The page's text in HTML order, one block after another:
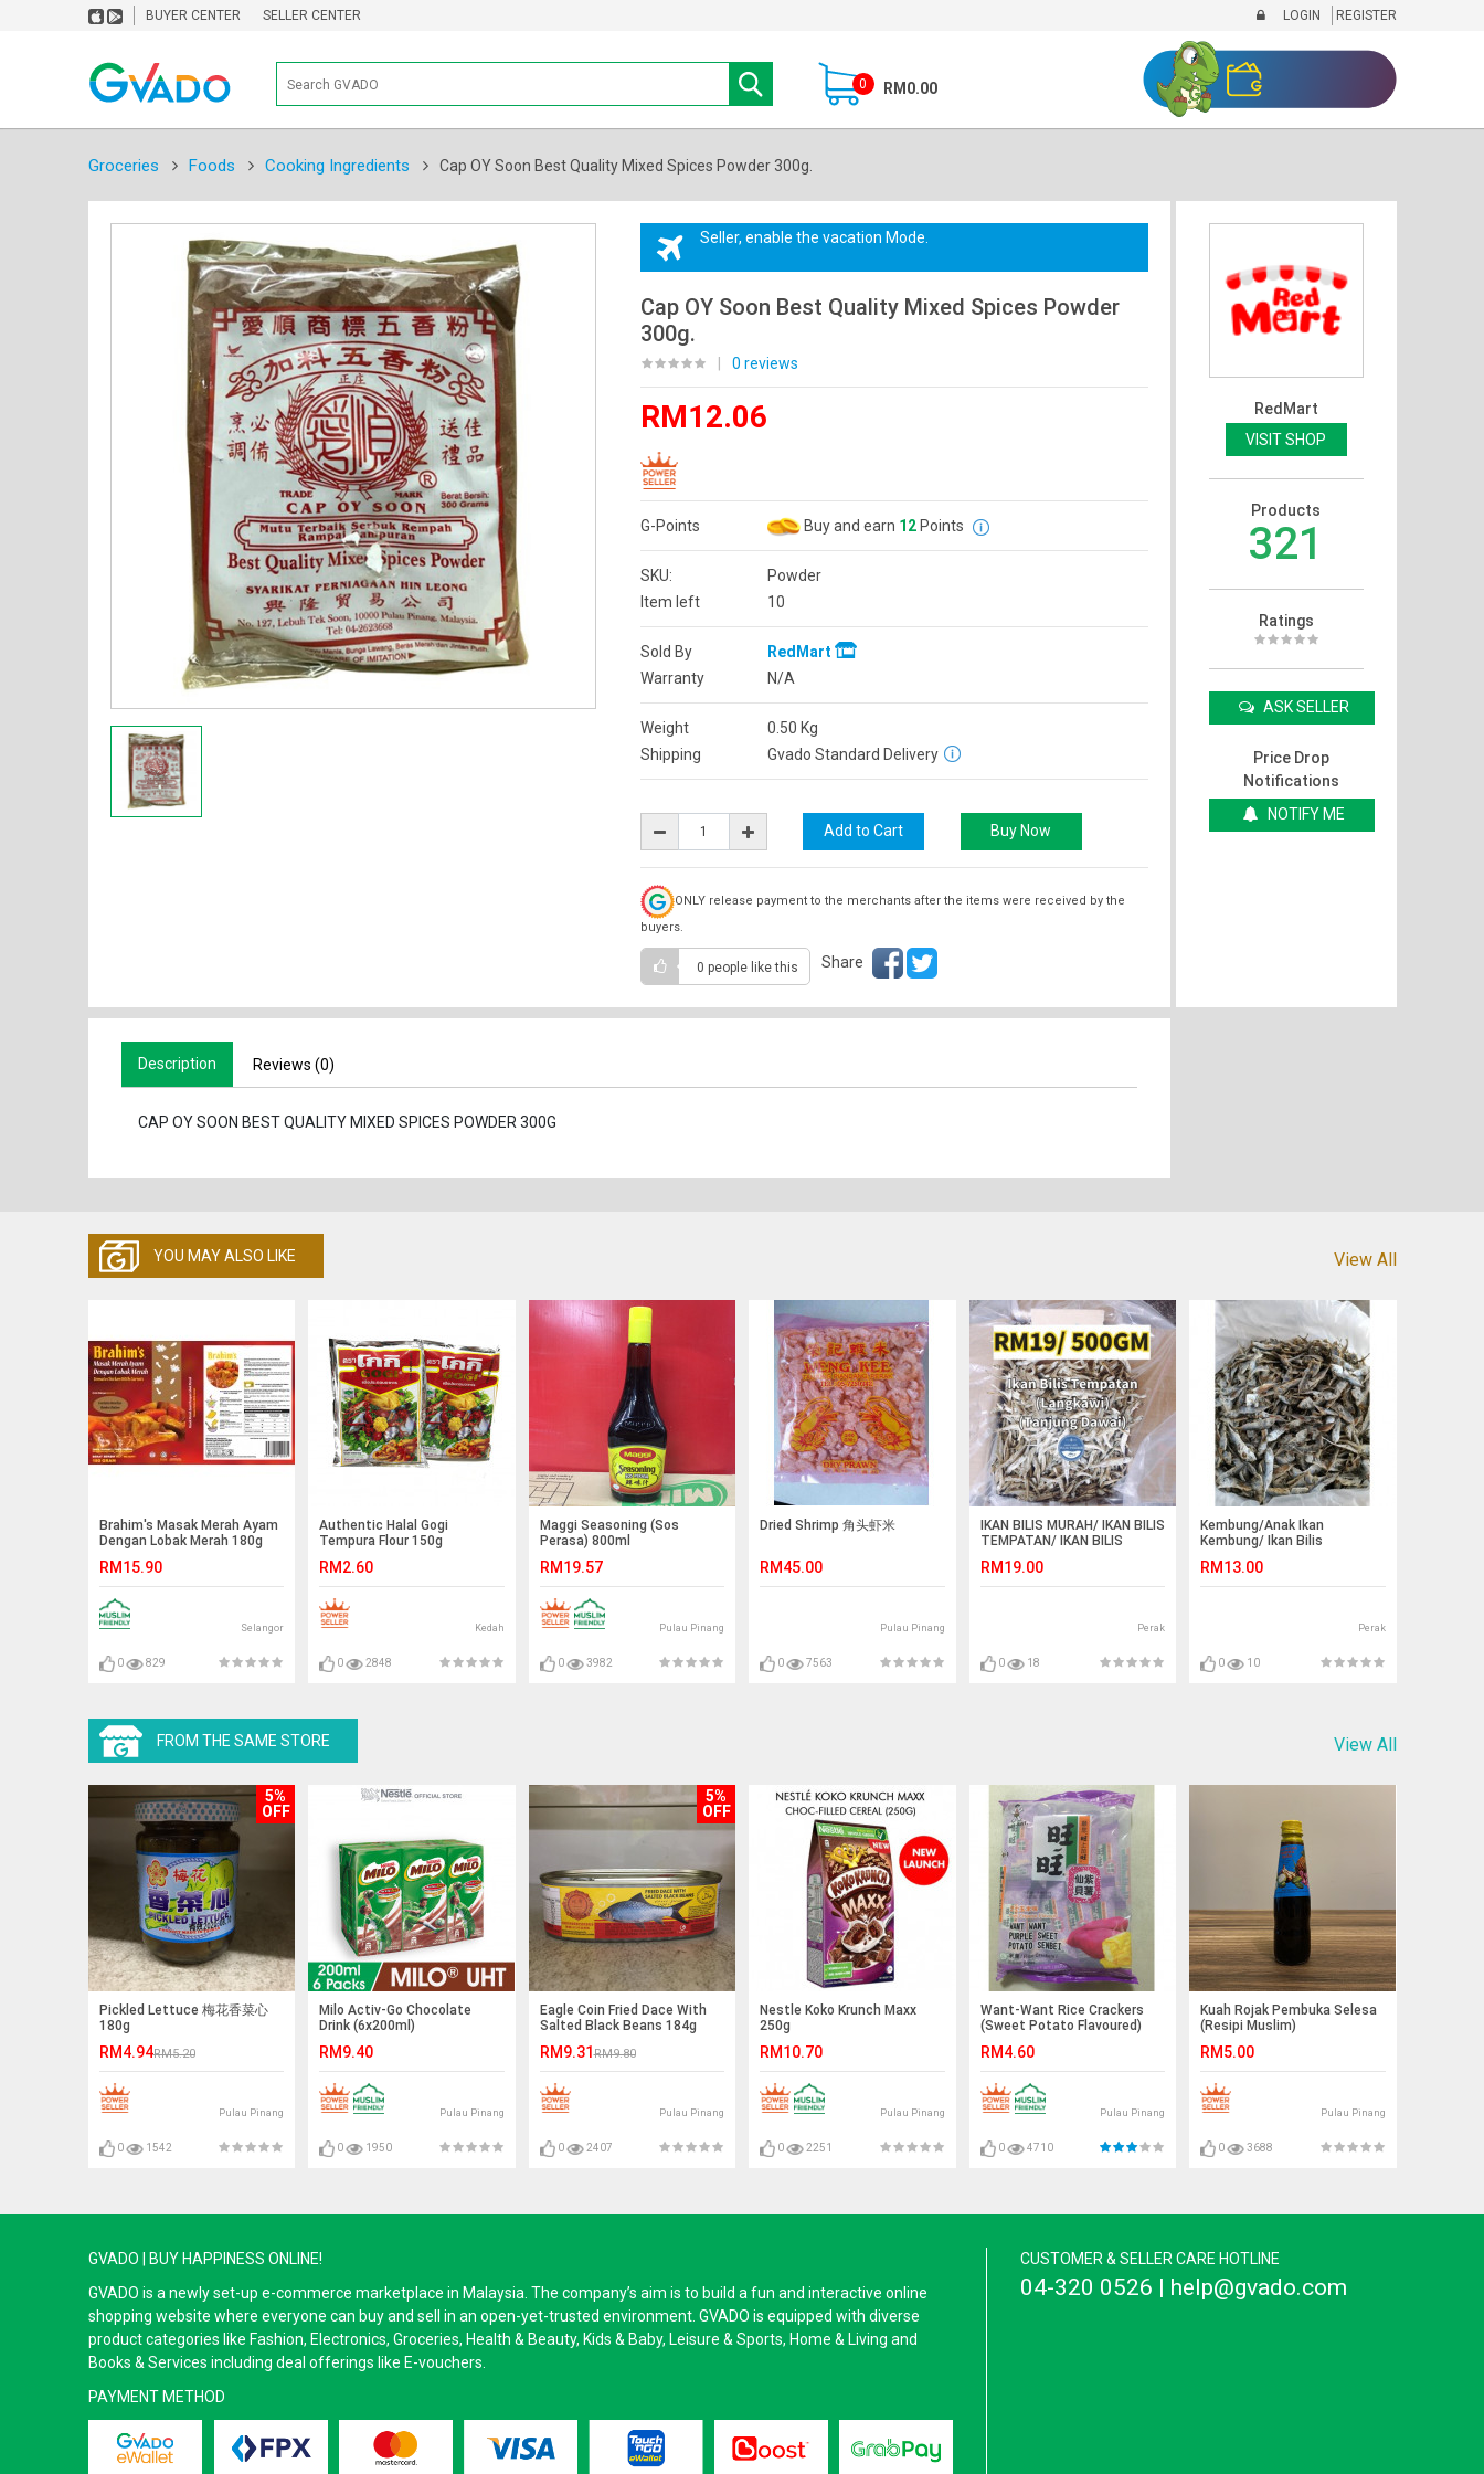
BUYER CENTER SELLER CENTER LOGIN REGISTER
0 RM0.00
Groceries Foods Cooking Ingredients Cap OY Soon Best Quality Mixed Spices Powder 300g.
Seller, enable the vacation Mode.
Cap OY Soon Best Quality Mixed Spices Powder
300g.
0 reviews
RM12.06
G-Points Buy and earn 12Points
SKU:
Powder
Item left
10
Sold By
RedMart
Warranty
N/A
Weight 0.50 Kg
Shipping
Gvado Standard Delivery
ONLY release payment to the merchants after the items were received by the
buyers.
0 people like this Share
RedMart
VISIT SHOP
Products
321
Ratings
ASK SELLER
Price Drop
Notifications
NOTIFY ME
Description Reviews (0)
CAP OY SOON BEST QUALITY MIXED SPICES POWDER 300G
YOU MAY ALSO LIKE View All
Brahim's Masak Merah Ayam
Dengan Lobak Merah 180g
RM15.90
Selangor
0 829
Authentic Halal Gogi
Tempura Flour 150g
RM2.60
Kedah
0 2848
Maggi Seasoning (Sos
Perasa) 800ml
RM19.57
Pulau Pinang
0 3982
Dried Shrimp 角头虾米
RM45.00
Pulau Pinang
0 7563
IKAN BILIS MURAH/ IKAN BILIS
TEMPATAN/ IKAN BILIS
TANJUNG DAWAI
RM19.00
Perak
0 18
Kembung/Anak Ikan
Kembung/ Ikan Bilis
RM13.00
Perak
0 10
FROM THE SAME STORE View All
5%
OFF
Pickled Lettuce 梅花香菜心
180g
RM4.94RM5.20
Pulau Pinang
0 1542
Milo Activ-Go Chocolate
Drink (6x200ml)
RM9.40
Pulau Pinang
0 1950
5%
OFF
Eagle Coin Fried Dace With
Salted Black Beans 184g
RM9.31RM9.80
Pulau Pinang
0 2407
Nestle Koko Krunch Maxx
250g
RM10.70
Pulau Pinang
0 2251
Want-Want Rice Crackers
(Sweet Potato Flavoured)
RM4.60
Pulau Pinang
0 4710
Kuah Rojak Pembuka Selesa
(Resipi Muslim)
RM5.00
Pulau Pinang
0 3688
GVADO | BUY HAPPINESS ONLINE!
GVADO is a newly set-up e-commerce marketplace in Malaysia. The company’s aim is to build a fun and interactive online
shopping website where everyone can buy and sell in an open-yet-trusted environment. GVADO is equipped with diverse
product categories like Fashion, Electronics, Groceries, Health & Beauty, Kids & Baby, Leisure & Sports, Home & Living and
Books & Services including deal offerings like E-vouchers.
PAYMENT METHOD
CUSTOMER & SELLER CARE HOTLINE
04-320 0526 | help@gvado.com